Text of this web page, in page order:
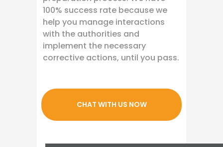
100% success rate because we
help you manage interactions
with the authorities and
implement the necessary
corrective actions, until you pass.
CHAT WITH US NOW